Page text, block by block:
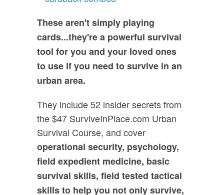
These aren't simply playing
cards...they're a powerful survival
tool for you and your loved ones
to use if you need to survive in an
urban area.
They include 52 insider secrets from
the $47 SurviveInPlace.com Urban
Survival Course, and cover
operational security, psychology,
field expedient medicine, basic
survival skills, field tested tactical
skills to help you not only survive,